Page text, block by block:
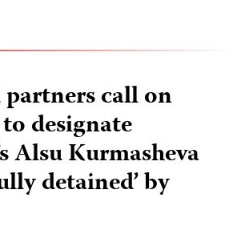
partners call on
designate
Alsu Kurmasheva
detained’ by